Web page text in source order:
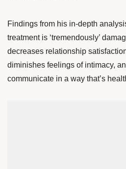
Findings from his in-depth
treatment is ‘tremendously’
decreases relationship
diminishes feelings of intimacy,
communicate in a way that’s